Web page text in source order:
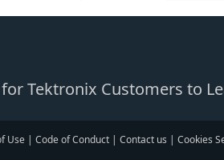
Tektronix Customers to
Use | Code of Conduct | Contact us | Cookies